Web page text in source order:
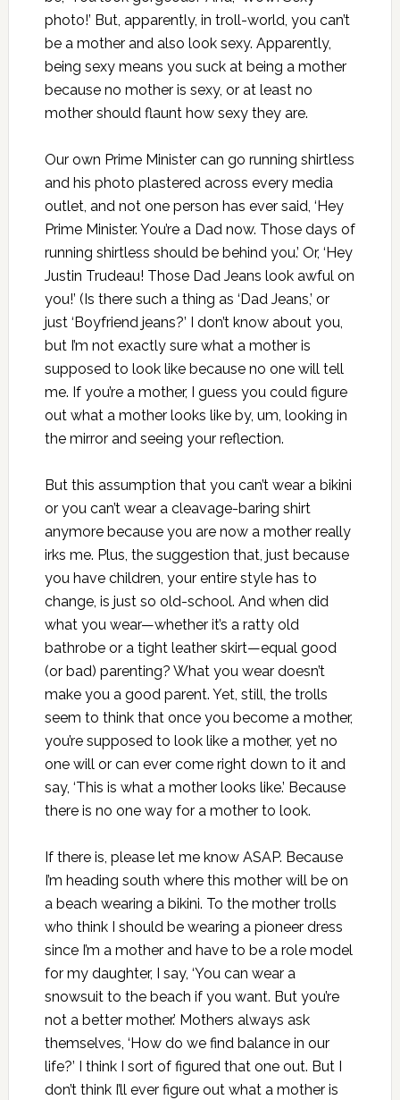
photo!’ But, apparently, in troll-world, you can’t
be a mother and also look sexy. Apparently,
being sexy means you suck at being a mother
because no mother is sexy, or at least no
mother should flaunt how sexy they are.
Our own Prime Minister can go running shirtless
and his photo plastered across every media
outlet, and not one person has ever said, ‘Hey
Prime Minister. You’re a Dad now. Those days of
running shirtless should be behind you.’ Or, ‘Hey
Justin Trudeau! Those Dad Jeans look awful on
you!’ (Is there such a thing as ‘Dad Jeans,’ or
just ‘Boyfriend jeans?’ I don’t know about you,
but I’m not exactly sure what a mother is
supposed to look like because no one will tell
me. If you’re a mother, I guess you could figure
out what a mother looks like by, um, looking in
the mirror and seeing your reflection.
But this assumption that you can’t wear a bikini
or you can’t wear a cleavage-baring shirt
anymore because you are now a mother really
irks me. Plus, the suggestion that, just because
you have children, your entire style has to
change, is just so old-school. And when did
what you wear—whether it’s a ratty old
bathrobe or a tight leather skirt—equal good
(or bad) parenting? What you wear doesn’t
make you a good parent. Yet, still, the trolls
seem to think that once you become a mother,
you’re supposed to look like a mother, yet no
one will or can ever come right down to it and
say, ‘This is what a mother looks like.’ Because
there is no one way for a mother to look.
If there is, please let me know ASAP. Because
I’m heading south where this mother will be on
a beach wearing a bikini. To the mother trolls
who think I should be wearing a pioneer dress
since I’m a mother and have to be a role model
for my daughter, I say, ‘You can wear a
snowsuit to the beach if you want. But you’re
not a better mother.’ Mothers always ask
themselves, ‘How do we find balance in our
life?’ I think I sort of figured that one out. But I
don’t think I’ll ever figure out what a mother is